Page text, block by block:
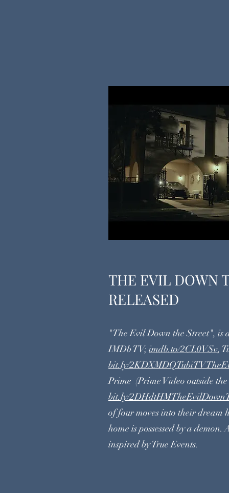
THE EVIL DOWN
RELEASED
"The Evil Down the Street",
IMDb TV; imdb.to/2CL0VSv,
bit.ly/
Prime (Prime Video outside
bit.ly/
of four moves into their dream
home is possessed by a
inspired by True Events.